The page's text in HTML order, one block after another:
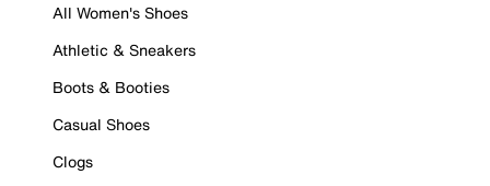
All Women's Shoes
Athletic & Sneakers
Boots & Booties
Casual Shoes
Clogs